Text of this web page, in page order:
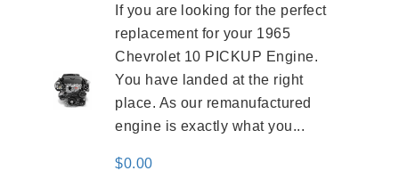
If you are looking for the perfect
replacement for your 1965
Chevrolet 10 PICKUP Engine.
You have landed at the right
place. As our remanufactured
engine is exactly what you...
$0.00